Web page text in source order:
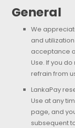
General
We
and
acceptance
Use. If you
refrain from
LankaPay
Use at any
page, and
subsequent